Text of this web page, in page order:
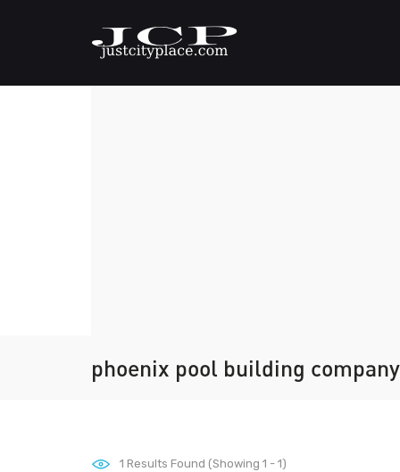
phoenix pool building company
1 Results Found (Showing 1 - 1)